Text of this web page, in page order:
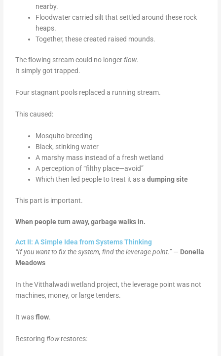
nearby.
Floodwater carried silt that settled around these rock
heaps.
Together, these created raised mounds.
The flowing stream could no longer flow.
It simply got trapped.
Four stagnant pools replaced a running stream.
This caused:
Mosquito breeding
Black, stinking water
A marshy mass instead of a fresh wetland
A perception of “filthy place—avoid”
Which then led people to treat it as adumping site
This part is important.
When people turn away, garbage walks in.
Act II: A Simple Idea from Systems Thinking
“If you want to fix the system, find the leverage point.”— Donella
Meadows
In the Vitthalwadi wetland project, the leverage point was not
machines, money, or large tenders.
It wasflow.
Restoring flowrestores: